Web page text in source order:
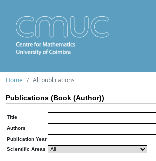
Home All publications
Publications (Book (Author))
Title
Authors
Publication Year
Scientific Areas